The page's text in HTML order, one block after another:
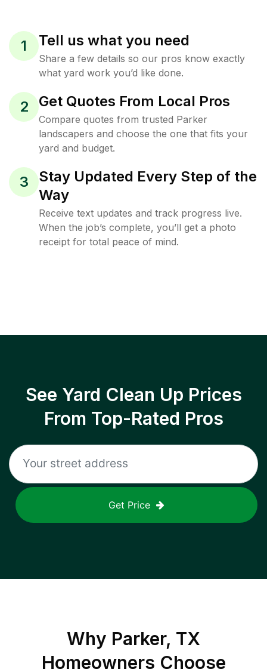
1 Tell us what you need
Share a few details so our pros know exactly
what yard work you’d like done.
2 Get Quotes From Local Pros
Compare quotes from trusted Parker
landscapers and choose the one that fits your
yard and budget.
3
Stay Updated Every Step of the
Way
Receive text updates and track progress live.
When the job’s complete, you’ll get a photo
receipt for total peace of mind.
See Yard Clean Up Prices
From Top-Rated Pros
Get Price
Why Parker, TX
Homeowners Choose